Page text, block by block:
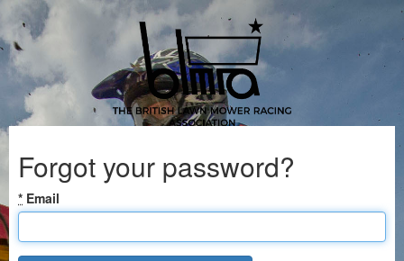
Forgot your password?
* Email